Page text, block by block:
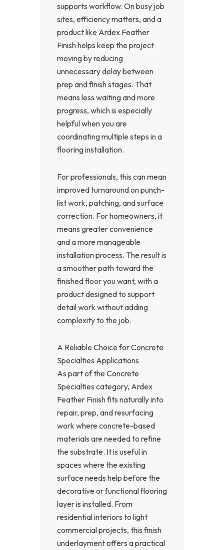
supports workflow. On busy job
sites, efficiency matters, and a
product like Ardex Feather
Finish helps keep the project
moving by reducing
unnecessary delay between
prep and finish stages. That
means less waiting and more
progress, which is especially
helpful when you are
coordinating multiple steps in a
flooring installation.
For professionals, this can mean
improved turnaround on punch-
list work, patching, and surface
correction. For homeowners, it
means greater convenience
and a more manageable
installation process. The result is
a smoother path toward the
finished floor you want, with a
product designed to support
detail work without adding
complexity to the job.
A Reliable Choice for Concrete
Specialties Applications
As part of the Concrete
Specialties category, Ardex
Feather Finish fits naturally into
repair, prep, and resurfacing
work where concrete-based
materials are needed to refine
the substrate. It is useful in
spaces where the existing
surface needs help before the
decorative or functional flooring
layer is installed. From
residential interiors to light
commercial projects, this finish
underlayment offers a practical